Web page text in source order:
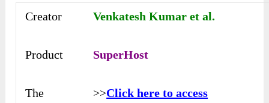
Creator Venkatesh Kumar et al.
Product SuperHost
The
>>Click here to access